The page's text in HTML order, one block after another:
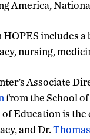
America,
HOPES includes
nursing,
Associate
from the School
of Education is
and Dr.